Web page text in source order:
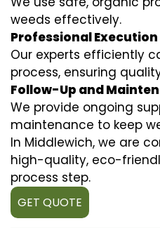
weeds effectively.
Professional Execution
Our experts efficiently
process, ensuring
Follow-Up and
We provide ongoing
maintenance to keep
In Middlewich, we are
high-quality, eco-
process step.
GET QUOTE